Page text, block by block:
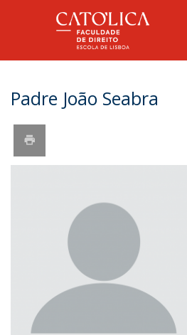
Padre João Seabra